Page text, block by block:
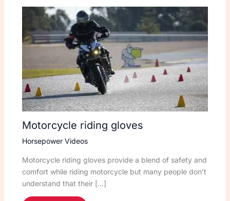
Motorcycle riding gloves
Horsepower Videos
Motorcycle riding gloves provide a blend of safety and
comfort while riding motorcycle but many people don’t
understand that their […]